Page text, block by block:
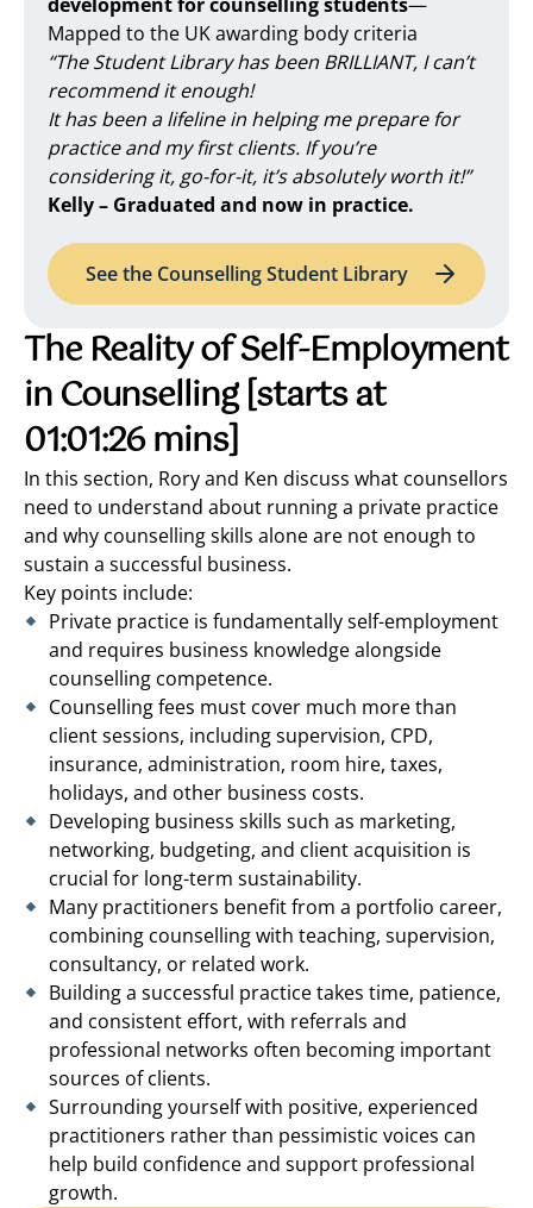
Mapped to the UK awarding body criteria
“The Student Library has been BRILLIANT, I can’t
recommend it enough!
It has been a lifeline in helping me prepare for
practice and my first clients. If you’re
considering it, go-for-it, it’s absolutely worth it!”
Kelly – Graduated and now in practice.
See the Counselling Student Library
The Reality of Self-Employment
in Counselling [starts at
01:01:26 mins]
In this section, Rory and Ken discuss what counsellors
need to understand about running a private practice
and why counselling skills alone are not enough to
sustain a successful business.
Key points include:
Private practice is fundamentally self-employment
and requires business knowledge alongside
counselling competence.
Counselling fees must cover much more than
client sessions, including supervision, CPD,
insurance, administration, room hire, taxes,
holidays, and other business costs.
Developing business skills such as marketing,
networking, budgeting, and client acquisition is
crucial for long-term sustainability.
Many practitioners benefit from a portfolio career,
combining counselling with teaching, supervision,
consultancy, or related work.
Building a successful practice takes time, patience,
and consistent effort, with referrals and
professional networks often becoming important
sources of clients.
Surrounding yourself with positive, experienced
practitioners rather than pessimistic voices can
help build confidence and support professional
growth.